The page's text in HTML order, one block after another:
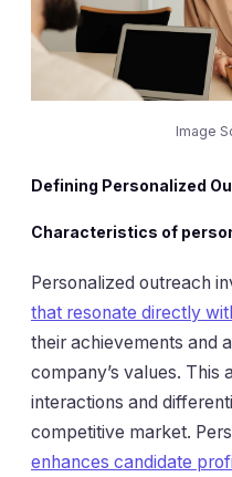
Image
Defining Personalized
Characteristics of
Personalized outreach
that resonate directly
their achievements and
company’s values. This
interactions and
competitive market.
enhances candidate